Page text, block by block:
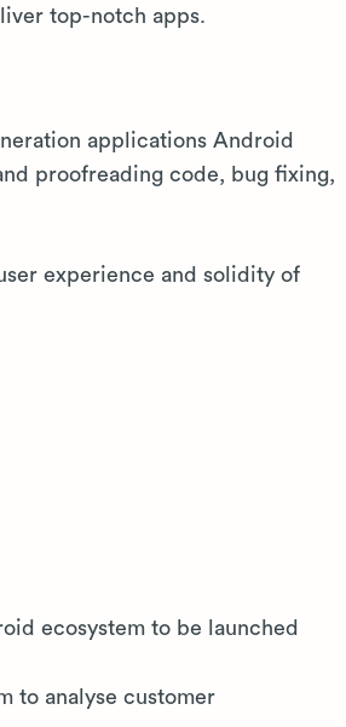
top-notch apps.
applications Android
proofreading code, bug fixing,
experience and solidity of
ecosystem to be launched
to analyse customer